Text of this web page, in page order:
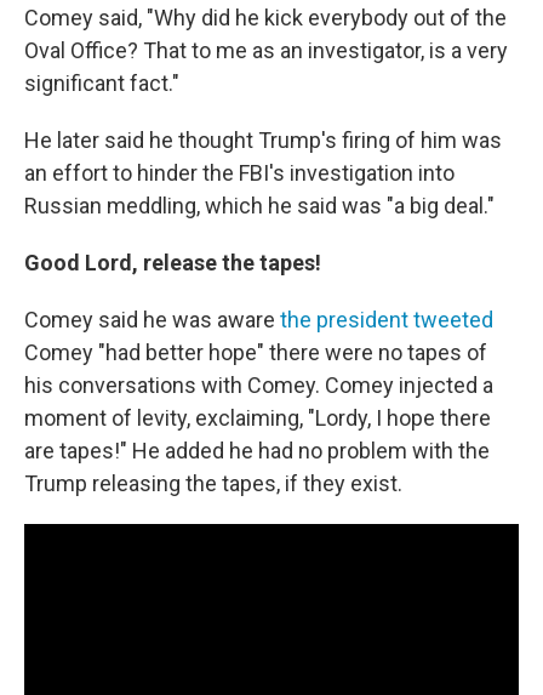
Comey said, "Why did he kick everybody out of the
Oval Office? That to me as an investigator, is a very
significant fact."
He later said he thought Trump's firing of him was
an effort to hinder the FBI's investigation into
Russian meddling, which he said was "a big deal."
Good Lord, release the tapes!
Comey said he was aware the president tweeted
Comey "had better hope" there were no tapes of
his conversations with Comey. Comey injected a
moment of levity, exclaiming, "Lordy, I hope there
are tapes!" He added he had no problem with the
Trump releasing the tapes, if they exist.